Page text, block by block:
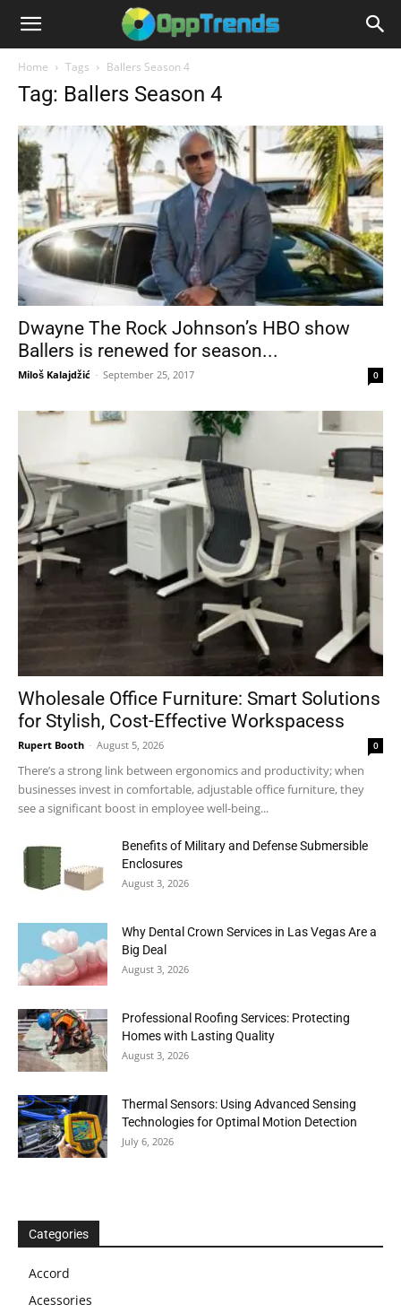
Home Tags Ballers Season 4
Tag: Ballers Season 4
Dwayne The Rock Johnson’s HBO show
Ballers is renewed for season...
Miloš Kalajdžić - September 25, 2017 0
Wholesale Office Furniture: Smart Solutions
for Stylish, Cost-Effective Workspacess
Rupert Booth - August 5, 2026 0
There’s a strong link between ergonomics and productivity; when
businesses invest in comfortable, adjustable office furniture, they
see a significant boost in employee well-being...
Benefits of Military and Defense Submersible
Enclosures
August 3, 2026
Why Dental Crown Services in Las Vegas Are a
Big Deal
August 3, 2026
Professional Roofing Services: Protecting
Homes with Lasting Quality
August 3, 2026
Thermal Sensors: Using Advanced Sensing
Technologies for Optimal Motion Detection
July 6, 2026
Categories
Accord
Acessories